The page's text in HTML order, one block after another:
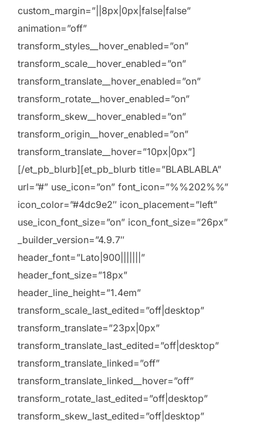
custom_margin=”||8px|0px|false|false”
animation=”off”
transform_styles__hover_enabled=”on”
transform_scale__hover_enabled=”on”
transform_translate__hover_enabled=”on”
transform_rotate__hover_enabled=”on”
transform_skew__hover_enabled=”on”
transform_origin__hover_enabled=”on”
transform_translate__hover=”10px|0px”]
[/et_pb_blurb][et_pb_blurb title=”BLABLABLA”
url=”#” use_icon=”on” font_icon=”%%202%%”
icon_color=”#4dc9e2″ icon_placement=”left”
use_icon_font_size=”on” icon_font_size=”26px”
_builder_version=”4.9.7″
header_font=”Lato|900|||||||”
header_font_size=”18px”
header_line_height=”1.4em”
transform_scale_last_edited=”off|desktop”
transform_translate=”23px|0px”
transform_translate_last_edited=”off|desktop”
transform_translate_linked=”off”
transform_translate_linked__hover=”off”
transform_rotate_last_edited=”off|desktop”
transform_skew_last_edited=”off|desktop”